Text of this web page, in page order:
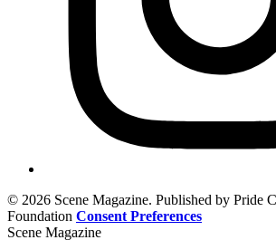
© 2026 Scene Magazine. Published by Pride
Foundation Consent Preferences
Scene Magazine